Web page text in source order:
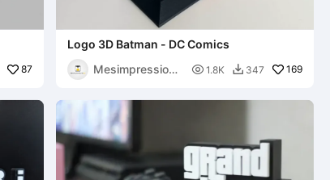
87
Logo 3D Batman - DC Comics
Mesimpressions
 1.8K  347 169